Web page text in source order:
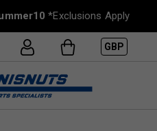
*Exclusions Apply
GBP